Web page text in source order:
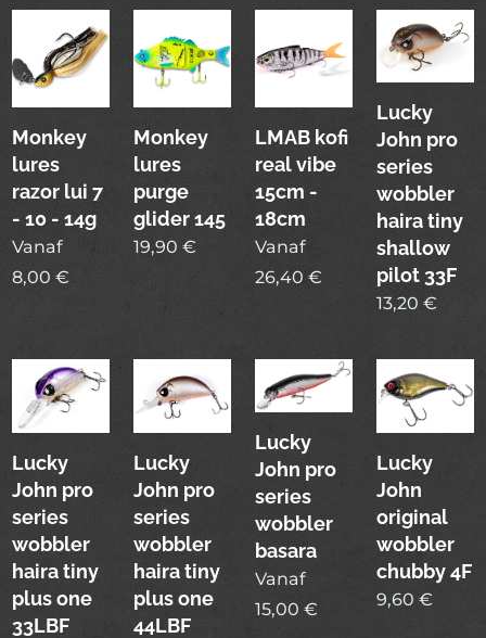
Monkey
lures
razor lui 7
- 10 - 14g
Vanaf
8,00 €
Monkey
lures
purge
glider 145
19,90 €
LMAB kofi
real vibe
15cm -
18cm
Vanaf
26,40 €
Lucky
John pro
series
wobbler
haira tiny
shallow
pilot 33F
13,20 €
Lucky
John pro
series
wobbler
haira tiny
plus one
33LBF
Lucky
John pro
series
wobbler
haira tiny
plus one
44LBF
Lucky
John pro
series
wobbler
basara
Vanaf
15,00 €
Lucky
John
original
wobbler
chubby 4F
9,60 €